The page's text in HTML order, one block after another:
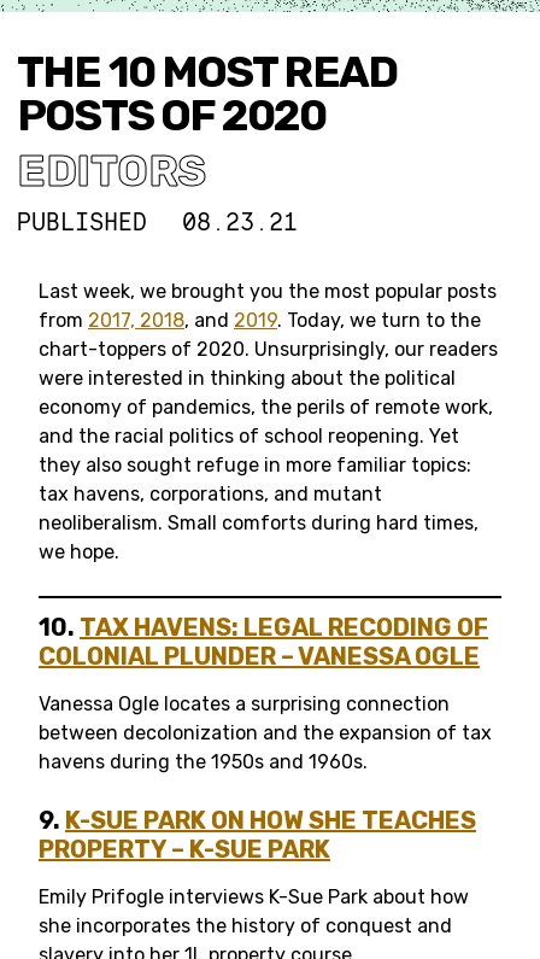
THE 10 MOST READ
POSTS OF 2020
EDITORS
PUBLISHED 08.23.21
Last week, we brought you the most popular posts
from 2017, 2018, and 2019. Today, we turn to the
chart-toppers of 2020. Unsurprisingly, our readers
were interested in thinking about the political
economy of pandemics, the perils of remote work,
and the racial politics of school reopening. Yet
they also sought refuge in more familiar topics:
tax havens, corporations, and mutant
neoliberalism. Small comforts during hard times,
we hope.
10. TAX HAVENS: LEGAL RECODING OF
COLONIAL PLUNDER – VANESSA OGLE
Vanessa Ogle locates a surprising connection
between decolonization and the expansion of tax
havens during the 1950s and 1960s.
9. K-SUE PARK ON HOW SHE TEACHES
PROPERTY – K-SUE PARK
Emily Prifogle interviews K-Sue Park about how
she incorporates the history of conquest and